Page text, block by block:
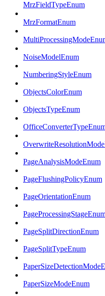
MrzFieldTypeEnum
MrzFormatEnum
NoiseModelEnum
NumberingStyleEnum
ObjectsColorEnum
ObjectsTypeEnum
PageAnalysisModeEnum
PageFlushingPolicyEnum
PageOrientationEnum
PageSplitDirectionEnum
PageSplitTypeEnum
PaperSizeModeEnum